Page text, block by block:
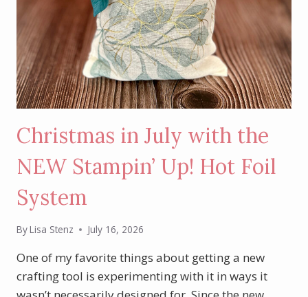
Christmas in July with the
NEW Stampin’ Up! Hot Foil
System
ByLisa Stenz July 16, 2026
One of my favorite things about getting a new
crafting tool is experimenting with it in ways it